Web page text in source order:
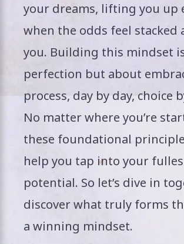
your dreams, lifting you up
when the odds feel stacked
you. Building this mindset
perfection but about
process, day by day, choice
No matter where you’re
these foundational
help you tap into your
potential. So let’s dive in
discover what truly forms
a winning mindset.